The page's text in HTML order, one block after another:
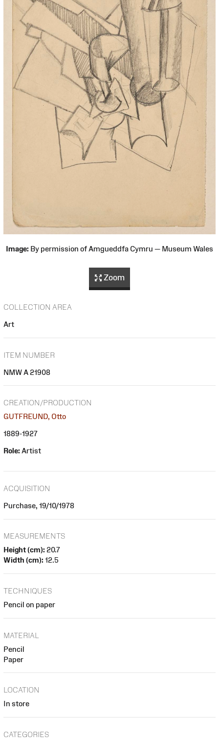
Image: By permission of Amgueddfa Cymru — Museum Wales
Zoom
COLLECTION AREA
Art
ITEM NUMBER
NMW A 21908
CREATION/PRODUCTION
GUTFREUND, Otto
1889-1927
Role: Artist
ACQUISITION
Purchase, 19/10/1978
MEASUREMENTS
Height (cm): 20.7
Width (cm): 12.5
TECHNIQUES
Pencil on paper
MATERIAL
Pencil
Paper
LOCATION
In store
CATEGORIES